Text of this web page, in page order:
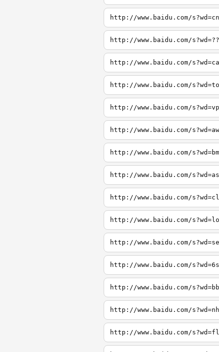
http://www.baidu.com/
http://www.baidu.com/
http://www.baidu.com/
http://www.baidu.com/
http://www.baidu.com/
http://www.baidu.com/
http://www.baidu.com/
http://www.baidu.com/
http://www.baidu.com/
http://www.baidu.com/
http://www.baidu.com/
http://www.baidu.com/
http://www.baidu.com/
http://www.baidu.com/
http://www.baidu.com/